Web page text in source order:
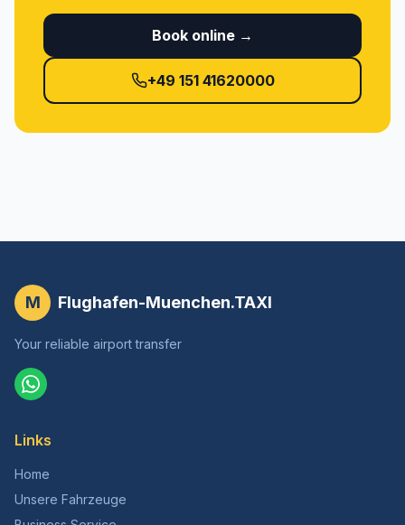
Book online →
+49 151 41620000
M Flughafen-Muenchen.TAXI
Your reliable airport transfer
Links
Home
Unsere Fahrzeuge